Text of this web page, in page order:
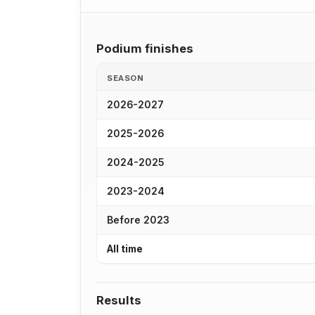
Podium finishes
SEASON
2026-2027
2025-2026
2024-2025
2023-2024
Before 2023
All time
Results